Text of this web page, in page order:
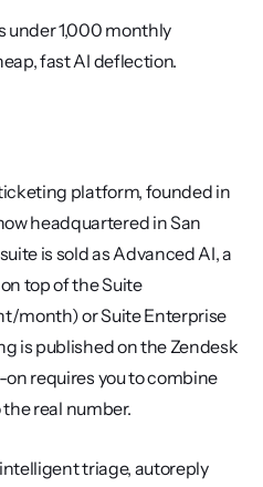
under 1,000 monthly
fast AI deflection.
platform, founded in
headquartered in San
is sold as Advanced AI, a
top of the Suite
month) or Suite Enterprise
is published on the Zendesk
requires you to combine
real number.
triage, autoreply